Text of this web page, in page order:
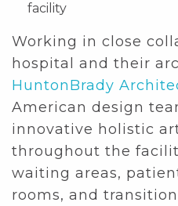
facility
Working in close
hospital and their
HuntonBrady
American design
innovative holistic
throughout the
waiting areas,
rooms, and